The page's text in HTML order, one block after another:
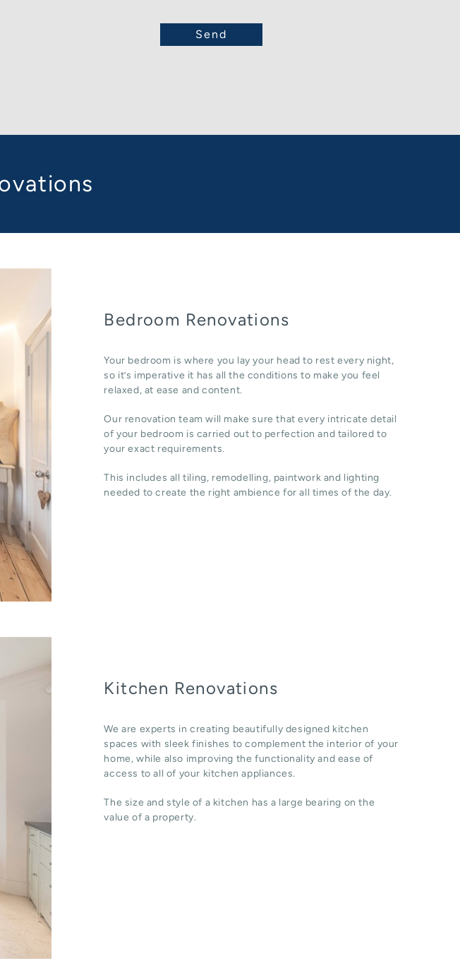
Bedroom Renovations
Your bedroom is where you lay your head to rest every night,
so it’s imperative it has all the conditions to make you feel
relaxed, at ease and content.
Our renovation team will make sure that every intricate detail
of your bedroom is carried out to perfection and tailored to
your exact requirements.
This includes all tiling, remodelling, paintwork and lighting
needed to create the right ambience for all times of the day.
Kitchen Renovations
We are experts in creating beautifully designed kitchen
spaces with sleek finishes to complement the interior of your
home, while also improving the functionality and ease of
access to all of your kitchen appliances.
The size and style of a kitchen has a large bearing on the
value of a property.